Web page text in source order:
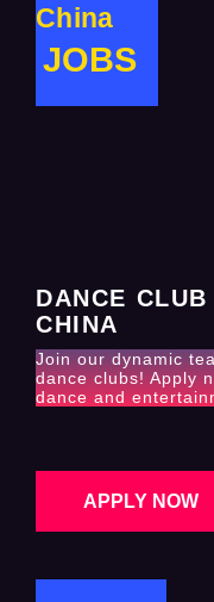
China
JOBS
DANCE
CHINA
Join our dynamic
dance clubs! Apply
dance and
APPLY NOW